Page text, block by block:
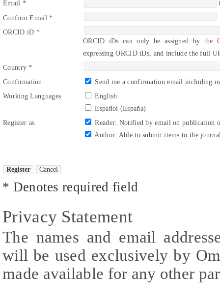
Email *
Confirm Email *
ORCID iD *
ORCID iDs can only be assigned by the
expressing ORCID iDs, and include the full
Country *
Confirmation
Send me a confirmation email including
Working Languages
English
Español (España)
Register as
Reader: Notified by email on publication
Author: Able to submit items to the
* Denotes required field
Privacy Statement
The names and email
will be used exclusively by
made available for any other